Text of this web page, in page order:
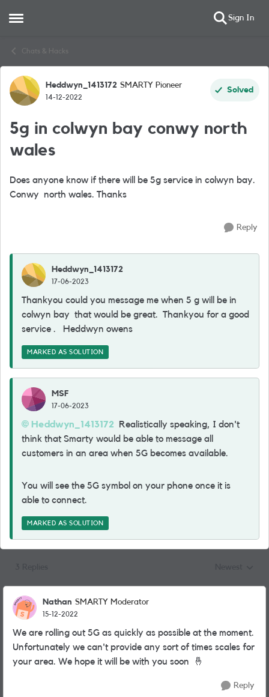
Open Side Menu Sign In
Chats & Hacks
Forum Discussion
Heddwyn_1413172 SMARTY Pioneer
14-12-2022
Solved
5g in colwyn bay conwy north
wales
Does anyone know if there will be 5g service in colwyn bay.
Conwy north wales. Thanks
Reply
Heddwyn_1413172
17-06-2023
Thankyou could you message me when 5 g will be in
colwyn bay that would be great. Thankyou for a good
service . Heddwyn owens
MARKED AS SOLUTION
MSF
17-06-2023
Heddwyn_1413172 Realistically speaking, I don't
think that Smarty would be able to message all
customers in an area when 5G becomes available.
You will see the 5G symbol on your phone once it is
able to connect.
MARKED AS SOLUTION
Nathan SMARTY Moderator
15-12-2022
We are rolling out 5G as quickly as possible at the moment.
Unfortunately we can't provide any sort of times scales for
your area. We hope it will be with you soon
🤞
Reply